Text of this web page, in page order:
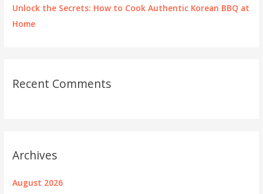
Unlock the Secrets: How to Cook Authentic Korean BBQ at
Home
Recent Comments
Archives
August 2026